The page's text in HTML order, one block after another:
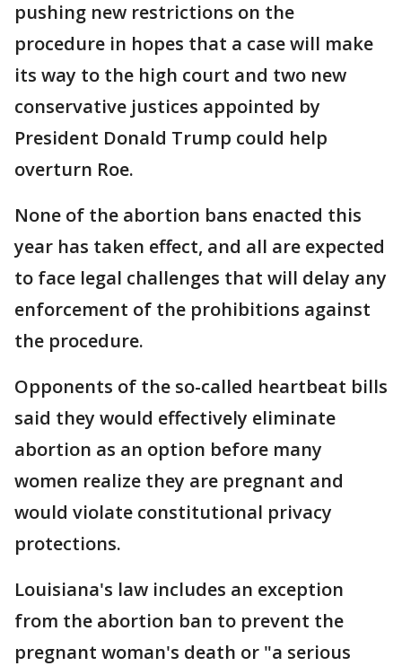
pushing new restrictions on the
procedure in hopes that a case will make
its way to the high court and two new
conservative justices appointed by
President Donald Trump could help
overturn Roe.
None of the abortion bans enacted this
year has taken effect, and all are expected
to face legal challenges that will delay any
enforcement of the prohibitions against
the procedure.
Opponents of the so-called heartbeat bills
said they would effectively eliminate
abortion as an option before many
women realize they are pregnant and
would violate constitutional privacy
protections.
Louisiana's law includes an exception
from the abortion ban to prevent the
pregnant woman's death or "a serious